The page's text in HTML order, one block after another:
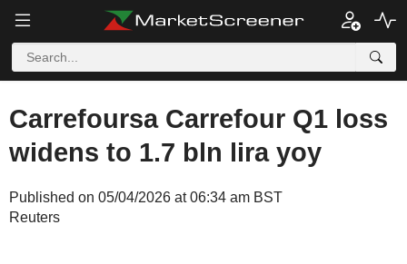
Carrefoursa Carrefour Q1 loss
widens to 1.7 bln lira yoy
Published on 05/04/2026 at 06:34 am BST
Reuters